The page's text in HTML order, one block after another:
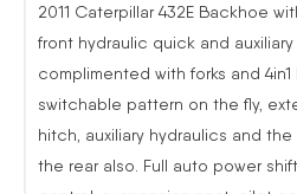
2011 Caterpillar 432E Backhoe
front hydraulic quick and
complimented with forks and
switchable pattern on the fly,
hitch, auxiliary hydraulics and
the rear also. Full auto power